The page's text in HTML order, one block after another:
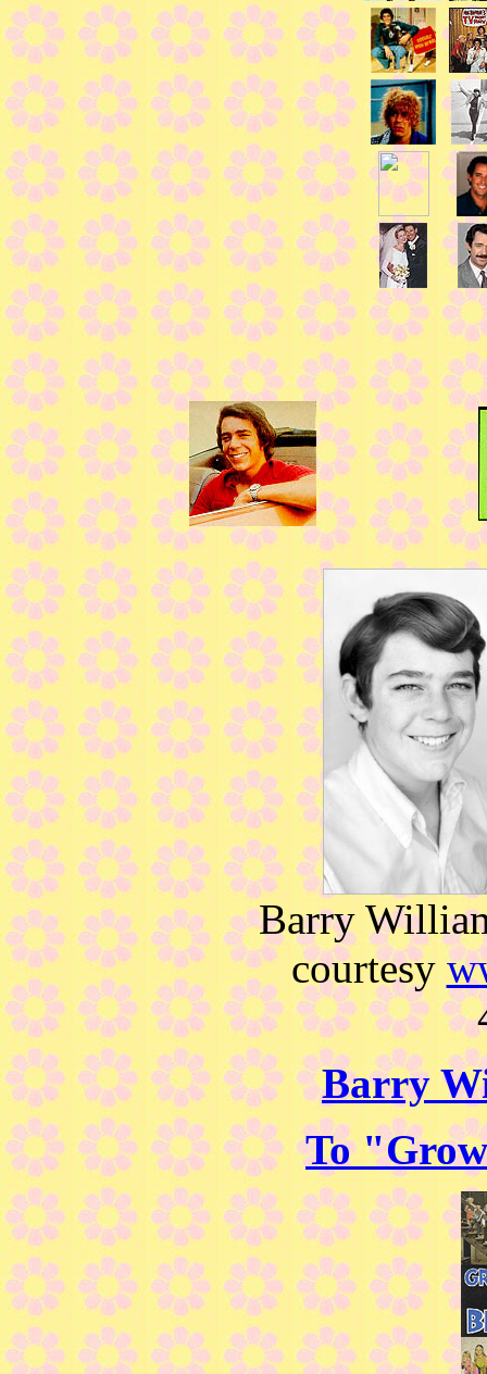
Barry
courtesy
Barry
To